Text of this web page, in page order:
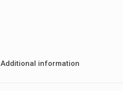
Additional information